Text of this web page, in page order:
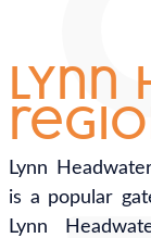
lynn
Lynn
is a popular
Lynn